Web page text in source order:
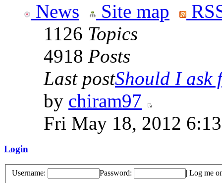
News Site map
1126 Topics
4918 Posts
Last postShould I ask
by chiram97
Fri May 18, 2012
Login
Username: Password: | Log me